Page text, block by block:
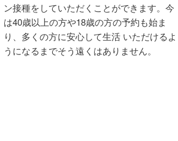
ン接種をしていただくことができます。今
は40歳以上の方や18歳の方の予約も始ま
り、多くの方に安心して生活 いただけるよ
うになるまでそう遠くはありません。